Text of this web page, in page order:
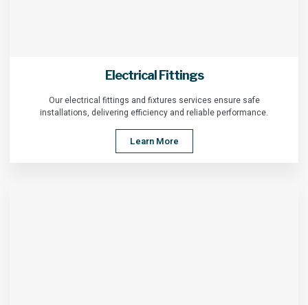
Electrical Fittings
Our electrical fittings and fixtures services ensure safe
installations, delivering efficiency and reliable performance.
Learn More